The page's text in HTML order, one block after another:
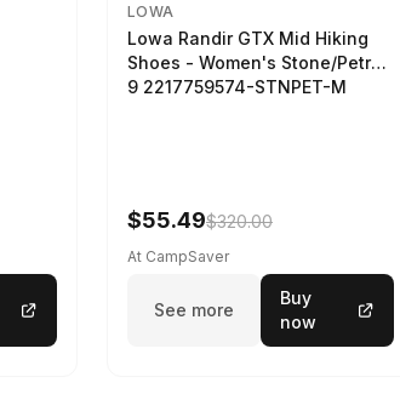
LOWA
Lowa Randir GTX Mid Hiking
Shoes - Women's Stone/Petrol
9 2217759574-STNPET-M
$55.49$320.00
At CampSaver
See more
Buy
now